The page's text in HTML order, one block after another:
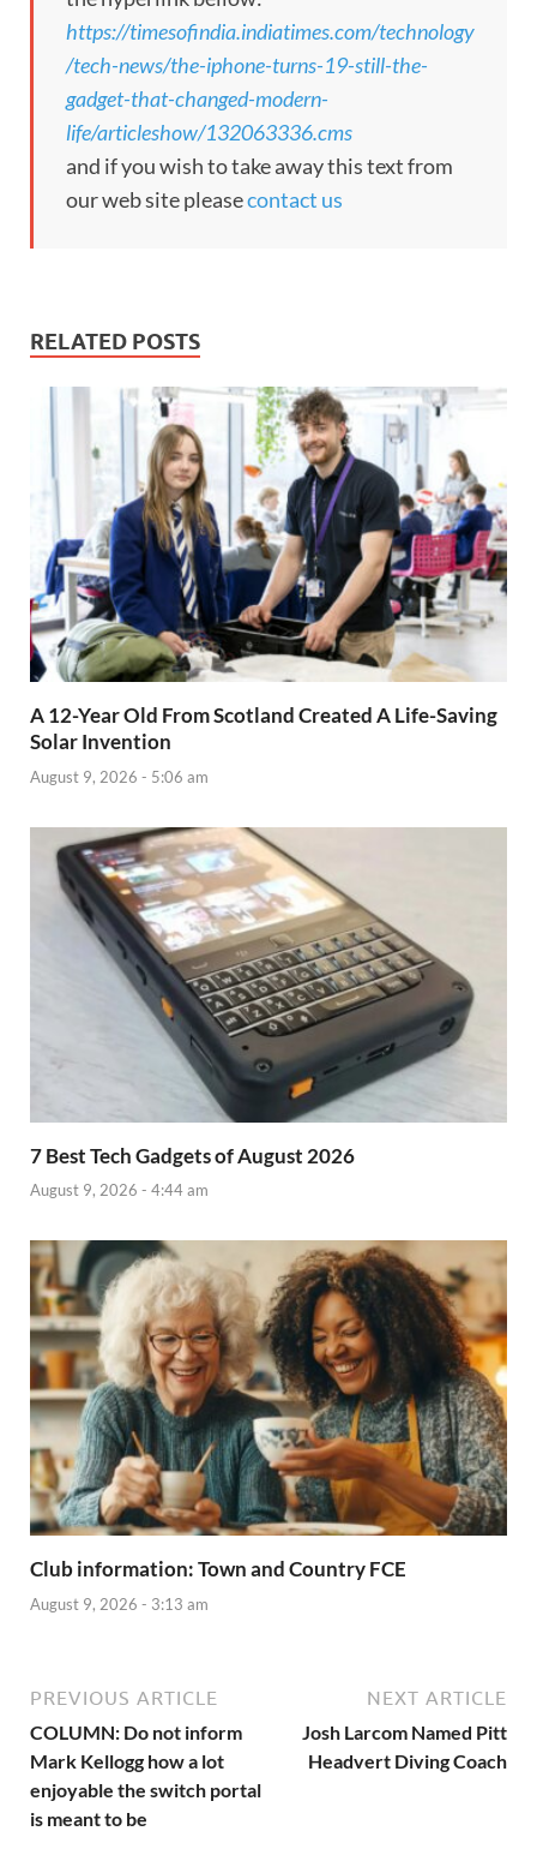
https://timesofindia.indiatimes.com/technology
/tech-news/the-iphone-turns-19-still-the-
gadget-that-changed-modern-
life/articleshow/132063336.cms
and if you wish to take away this text from
our web site pleasecontact us
RELATED POSTS
A 12-Year Old From Scotland Created A Life-Saving
Solar Invention
August 9, 2026 - 5:06 am
7 Best Tech Gadgets of August 2026
August 9, 2026 - 4:44 am
Club information: Town and Country FCE
August 9, 2026 - 3:13 am
PREVIOUS ARTICLE
COLUMN: Do not inform
Mark Kellogg how a lot
enjoyable the switch portal
is meant to be
NEXT ARTICLE
Josh Larcom Named Pitt
Headvert Diving Coach